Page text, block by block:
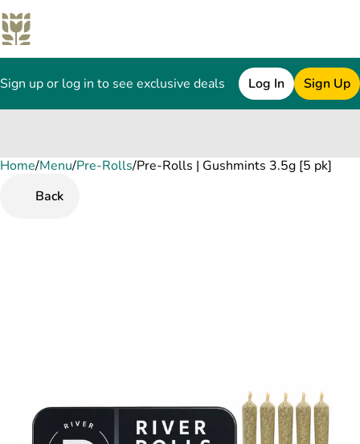
Sign up or log in to see exclusive deals Log In Sign Up
Home/Menu/Pre-Rolls/Pre-Rolls | Gushmints 3.5g [5 pk]
Back
0